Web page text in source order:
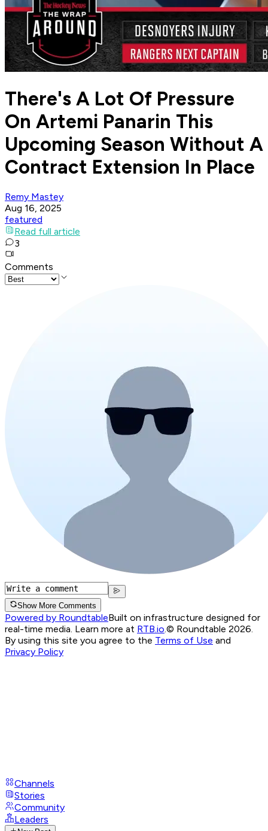
There's A Lot Of Pressure
On Artemi Panarin This
Upcoming Season Without A
Contract Extension In Place
Remy Mastey
Aug 16, 2025
featured
Read full article
3
Comments
Show More Comments
Powered by RoundtableBuilt on infrastructure designed for
real-time media. Learn more at RTB.io © Roundtable 2026.
By using this site you agree to the Terms of Use and
Privacy Policy
Channels
Stories
Community
Leaders